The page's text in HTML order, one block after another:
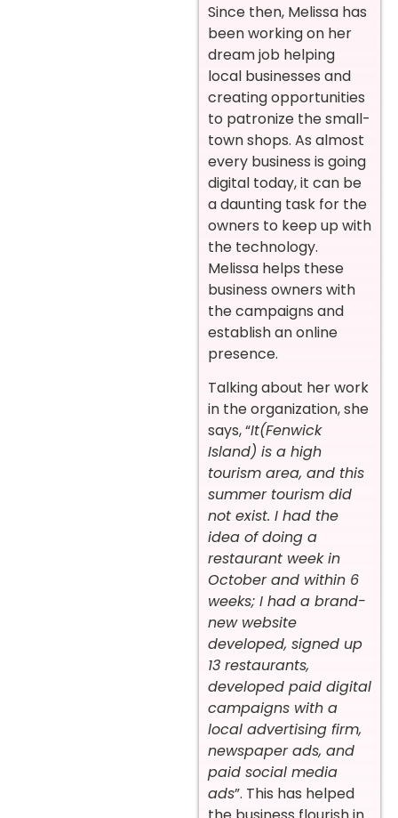
Since then, Melissa has
been working on her
dream job helping
local businesses and
creating opportunities
to patronize the small-
town shops. As almost
every business is going
digital today, it can be
a daunting task for the
owners to keep up with
the technology.
Melissa helps these
business owners with
the campaigns and
establish an online
presence.
Talking about her work
in the organization, she
says, “It(Fenwick
Island) is a high
tourism area, and this
summer tourism did
not exist. I had the
idea of doing a
restaurant week in
October and within 6
weeks; I had a brand-
new website
developed, signed up
13 restaurants,
developed paid digital
campaigns with a
local advertising firm,
newspaper ads, and
paid social media
ads”. This has helped